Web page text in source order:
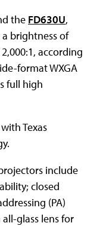
the FD630U,
brightness of
according
format WXGA
full high
Texas
include
closed
(PA)
glass lens for